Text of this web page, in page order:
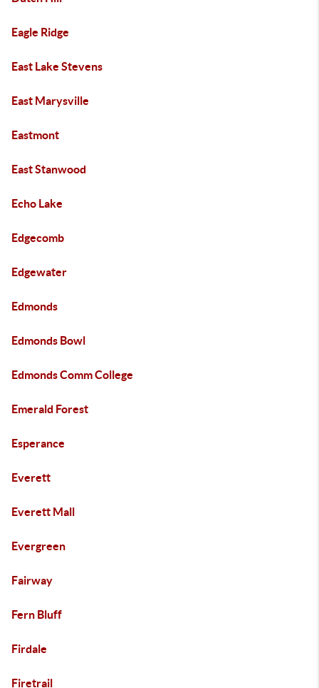
Eagle Ridge
East Lake Stevens
East Marysville
Eastmont
East Stanwood
Echo Lake
Edgecomb
Edgewater
Edmonds
Edmonds Bowl
Edmonds Comm College
Emerald Forest
Esperance
Everett
Everett Mall
Evergreen
Fairway
Fern Bluff
Firdale
Firetrail